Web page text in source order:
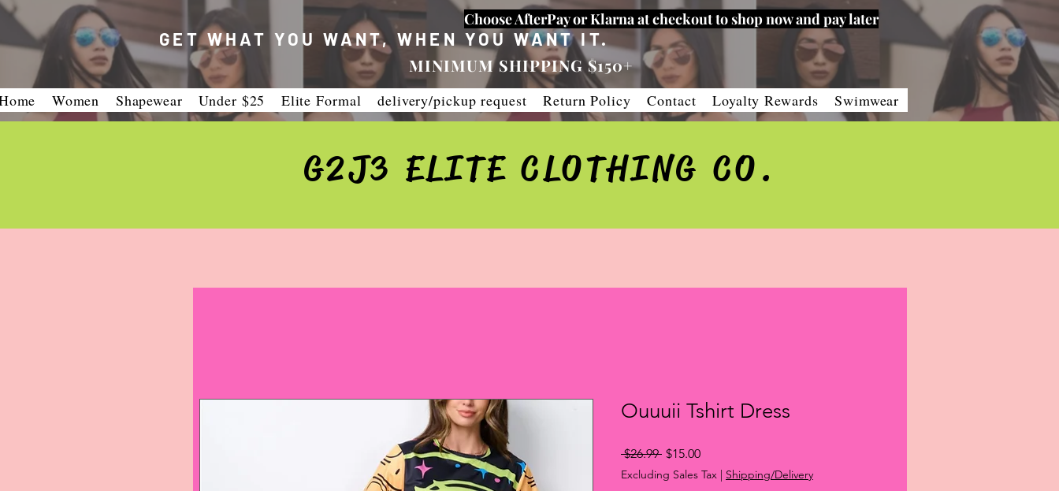
Choose AfterPay or Klarna at checkout to shop now and pay later
GET WHAT YOU WANT, WHEN YOU WANT IT.
MINIMUM SHIPPING $150+
Women Shapewear Under $25 Elite Formal delivery/pickup request Return Policy Contact Loyalty Rewards Swimwear
G2J3 ELITE CLOTHING CO.
Ouuuii Tshirt Dress
$26.99 Regular
Price
$15.00Sale
Price
Excluding Sales Tax | Shipping/Delivery